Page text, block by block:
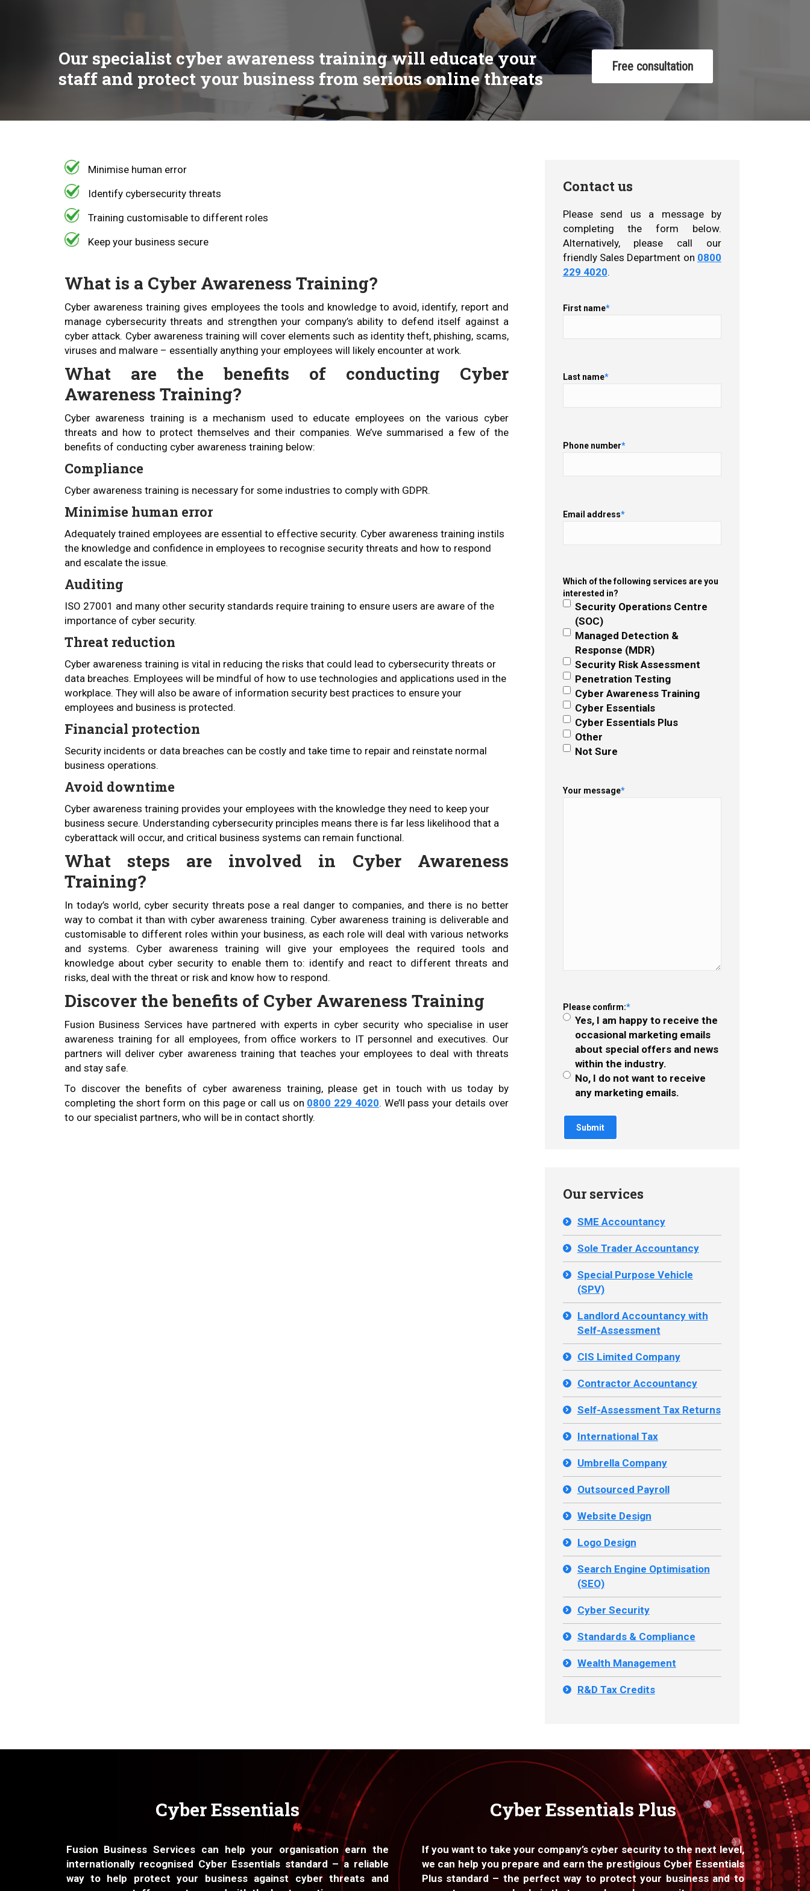
Our specialist cyber awareness training will educate your
staff and protect your business from serious online threats
Free consultation
Minimise human error
Identify cybersecurity threats
Training customisable to different roles
Keep your business secure
What is a Cyber Awareness Training?
Cyber awareness training gives employees the tools and knowledge to avoid, identify, report and
manage cybersecurity threats and strengthen your company’s ability to defend itself against a
cyber attack. Cyber awareness training will cover elements such as identity theft, phishing, scams,
viruses and malware – essentially anything your employees will likely encounter at work.
What are the benefits of conducting Cyber
Awareness Training?
Cyber awareness training is a mechanism used to educate employees on the various cyber
threats and how to protect themselves and their companies. We’ve summarised a few of the
benefits of conducting cyber awareness training below:
Compliance
Cyber awareness training is necessary for some industries to comply with GDPR.
Minimise human error
Adequately trained employees are essential to effective security. Cyber awareness training instils
the knowledge and confidence in employees to recognise security threats and how to respond
and escalate the issue.
Auditing
ISO 27001 and many other security standards require training to ensure users are aware of the
importance of cyber security.
Threat reduction
Cyber awareness training is vital in reducing the risks that could lead to cybersecurity threats or
data breaches. Employees will be mindful of how to use technologies and applications used in the
workplace. They will also be aware of information security best practices to ensure your
employees and business is protected.
Financial protection
Security incidents or data breaches can be costly and take time to repair and reinstate normal
business operations.
Avoid downtime
Cyber awareness training provides your employees with the knowledge they need to keep your
business secure. Understanding cybersecurity principles means there is far less likelihood that a
cyberattack will occur, and critical business systems can remain functional.
What steps are involved in Cyber Awareness
Training?
In today’s world, cyber security threats pose a real danger to companies, and there is no better
way to combat it than with cyber awareness training. Cyber awareness training is deliverable and
customisable to different roles within your business, as each role will deal with various networks
and systems. Cyber awareness training will give your employees the required tools and
knowledge about cyber security to enable them to: identify and react to different threats and
risks, deal with the threat or risk and know how to respond.
Discover the benefits of Cyber Awareness Training
Fusion Business Services have partnered with experts in cyber security who specialise in user
awareness training for all employees, from office workers to IT personnel and executives. Our
partners will deliver cyber awareness training that teaches your employees to deal with threats
and stay safe.
To discover the benefits of cyber awareness training, please get in touch with us today by
completing the short form on this page or call us on 0800 229 4020. We’ll pass your details over
to our specialist partners, who will be in contact shortly.
Contact us
Please send us a message by
completing the form below.
Alternatively, please call our
friendly Sales Department on 0800
229 4020.
First name*
Last name*
Phone number*
Email address*
Which of the following services are you
interested in?
Security Operations Centre
(SOC)
Managed Detection &
Response (MDR)
Security Risk Assessment
Penetration Testing
Cyber Awareness Training
Cyber Essentials
Cyber Essentials Plus
Other
Not Sure
Your message*
Please confirm:*
Yes, I am happy to receive the
occasional marketing emails
about special offers and news
within the industry.
No, I do not want to receive
any marketing emails.
Our services
SME Accountancy
Sole Trader Accountancy
Special Purpose Vehicle
(SPV)
Landlord Accountancy with
Self-Assessment
CIS Limited Company
Contractor Accountancy
Self-Assessment Tax Returns
International Tax
Umbrella Company
Outsourced Payroll
Website Design
Logo Design
Search Engine Optimisation
(SEO)
Cyber Security
Standards & Compliance
Wealth Management
R&D Tax Credits
Cyber Essentials
Fusion Business Services can help your organisation earn the
internationally recognised Cyber Essentials standard – a reliable
way to help protect your business against cyber threats and
Cyber Essentials Plus
If you want to take your company’s cyber security to the next level,
we can help you prepare and earn the prestigious Cyber Essentials
Plus standard – the perfect way to protect your business and to